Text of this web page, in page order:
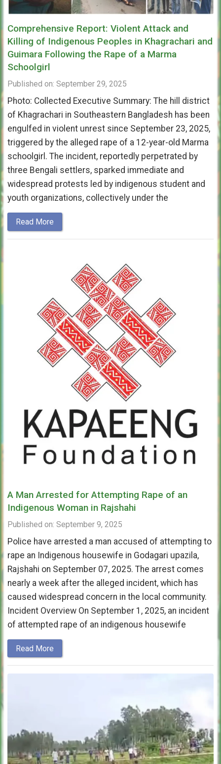
Comprehensive Report: Violent Attack and
Killing of Indigenous Peoples in Khagrachari and
Guimara Following the Rape of a Marma
Schoolgirl
Published on: September 29, 2025
Photo: Collected Executive Summary: The hill district
of Khagrachari in Southeastern Bangladesh has been
engulfed in violent unrest since September 23, 2025,
triggered by the alleged rape of a 12-year-old Marma
schoolgirl. The incident, reportedly perpetrated by
three Bengali settlers, sparked immediate and
widespread protests led by indigenous student and
youth organizations, collectively under the
Read More
A Man Arrested for Attempting Rape of an
Indigenous Woman in Rajshahi
Published on: September 9, 2025
Police have arrested a man accused of attempting to
rape an Indigenous housewife in Godagari upazila,
Rajshahi on September 07, 2025. The arrest comes
nearly a week after the alleged incident, which has
caused widespread concern in the local community.
Incident Overview On September 1, 2025, an incident
of attempted rape of an indigenous housewife
Read More